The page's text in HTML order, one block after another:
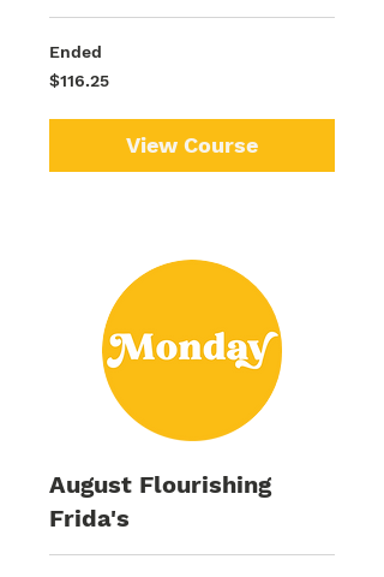
Ended
116.25
US
$116.25
View Course
August Flourishing
Frida's